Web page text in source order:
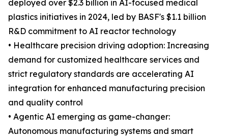
deployed over $2.3 billion in AI-focused medical
plastics initiatives in 2024, led by BASF's $1.1 billion
R&D commitment to AI reactor technology
• Healthcare precision driving adoption: Increasing
demand for customized healthcare services and
strict regulatory standards are accelerating AI
integration for enhanced manufacturing precision
and quality control
• Agentic AI emerging as game-changer:
Autonomous manufacturing systems and smart